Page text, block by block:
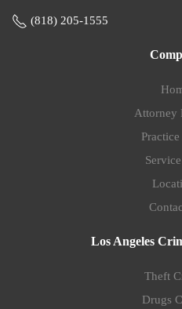
(818) 205-1555
Attorney
Practice
Los Angeles
Theft
Drugs